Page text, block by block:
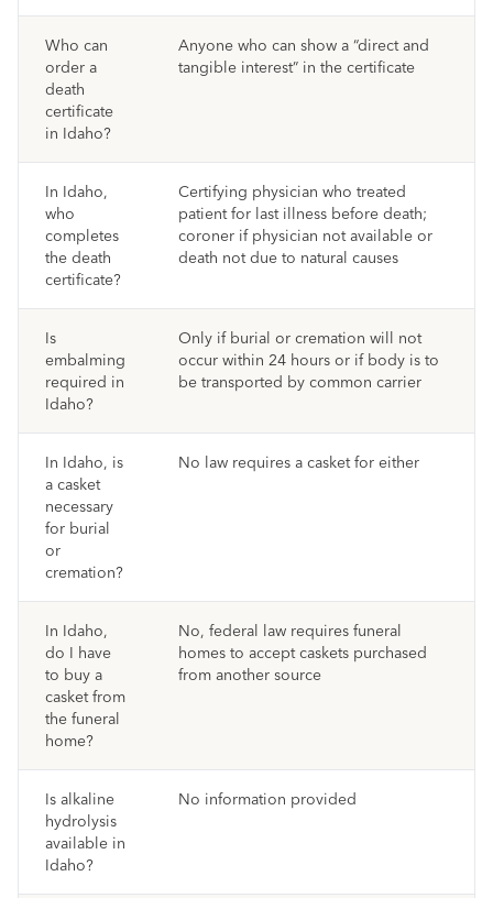
Who can
order a
death
certificate
in Idaho?
Anyone who can show a “direct and
tangible interest” in the certificate
In Idaho,
who
completes
the death
certificate?
Certifying physician who treated
patient for last illness before death;
coroner if physician not available or
death not due to natural causes
Is
embalming
required in
Idaho?
Only if burial or cremation will not
occur within 24 hours or if body is to
be transported by common carrier
In Idaho, is
a casket
necessary
for burial
or
cremation?
No law requires a casket for either
In Idaho,
do I have
to buy a
casket from
the funeral
home?
No, federal law requires funeral
homes to accept caskets purchased
from another source
Is alkaline
hydrolysis
available in
Idaho?
No information provided